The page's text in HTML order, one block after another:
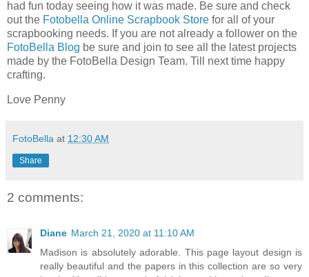
had fun today seeing how it was made. Be sure and check
out the Fotobella Online Scrapbook Store for all of your
scrapbooking needs. If you are not already a follower on the
FotoBella Blog be sure and join to see all the latest projects
made by the FotoBella Design Team. Till next time happy
crafting.
Love Penny
FotoBella at 12:30 AM
Share
2 comments:
Diane March 21, 2020 at 11:10 AM
Madison is absolutely adorable. This page layout design is
really beautiful and the papers in this collection are so very